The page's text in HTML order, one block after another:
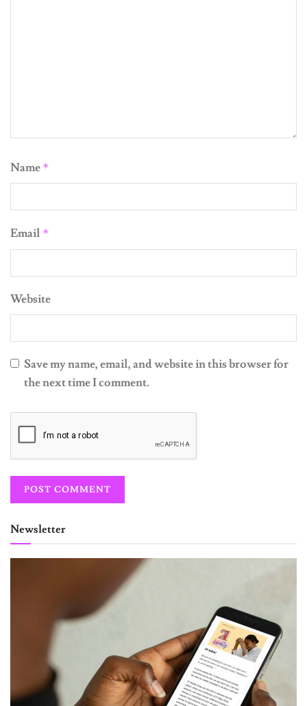
Name *
Email *
Website
Save my name, email, and website in this browser for
the next time I comment.
Newsletter